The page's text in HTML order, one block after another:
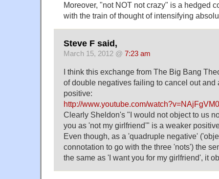
Moreover, "not NOT not crazy" is a hedged
with the train of thought of intensifying
Steve F said,
March 15, 2012 @ 7:23 am
I think this exchange from The Big Bang
of double negatives failing to cancel out and
positive:
http://www.youtube.com/
Clearly Sheldon's "I would not object to us
you as 'not my girlfriend'" is a weaker
Even though, as a 'quadruple negative'
connotation to go with the three 'nots') the
the same as 'I want you for my girlfriend', it